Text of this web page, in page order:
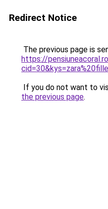
Redirect Notice
The previous page is
https://
If you do not want to
the previous page.